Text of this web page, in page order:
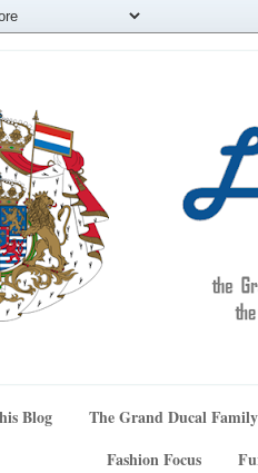
Blog
The Grand Ducal Family
Fashion Focus